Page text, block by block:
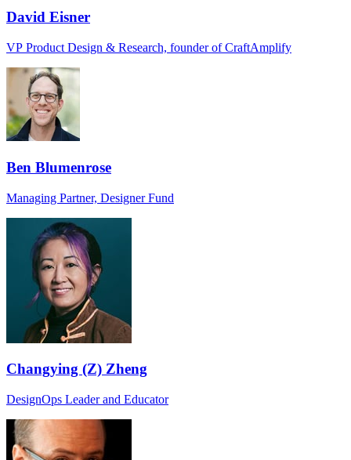
David Eisner
VP Product Design & Research, founder of CraftAmplify
Ben Blumenrose
Managing Partner, Designer Fund
Changying (Z) Zheng
DesignOps Leader and Educator